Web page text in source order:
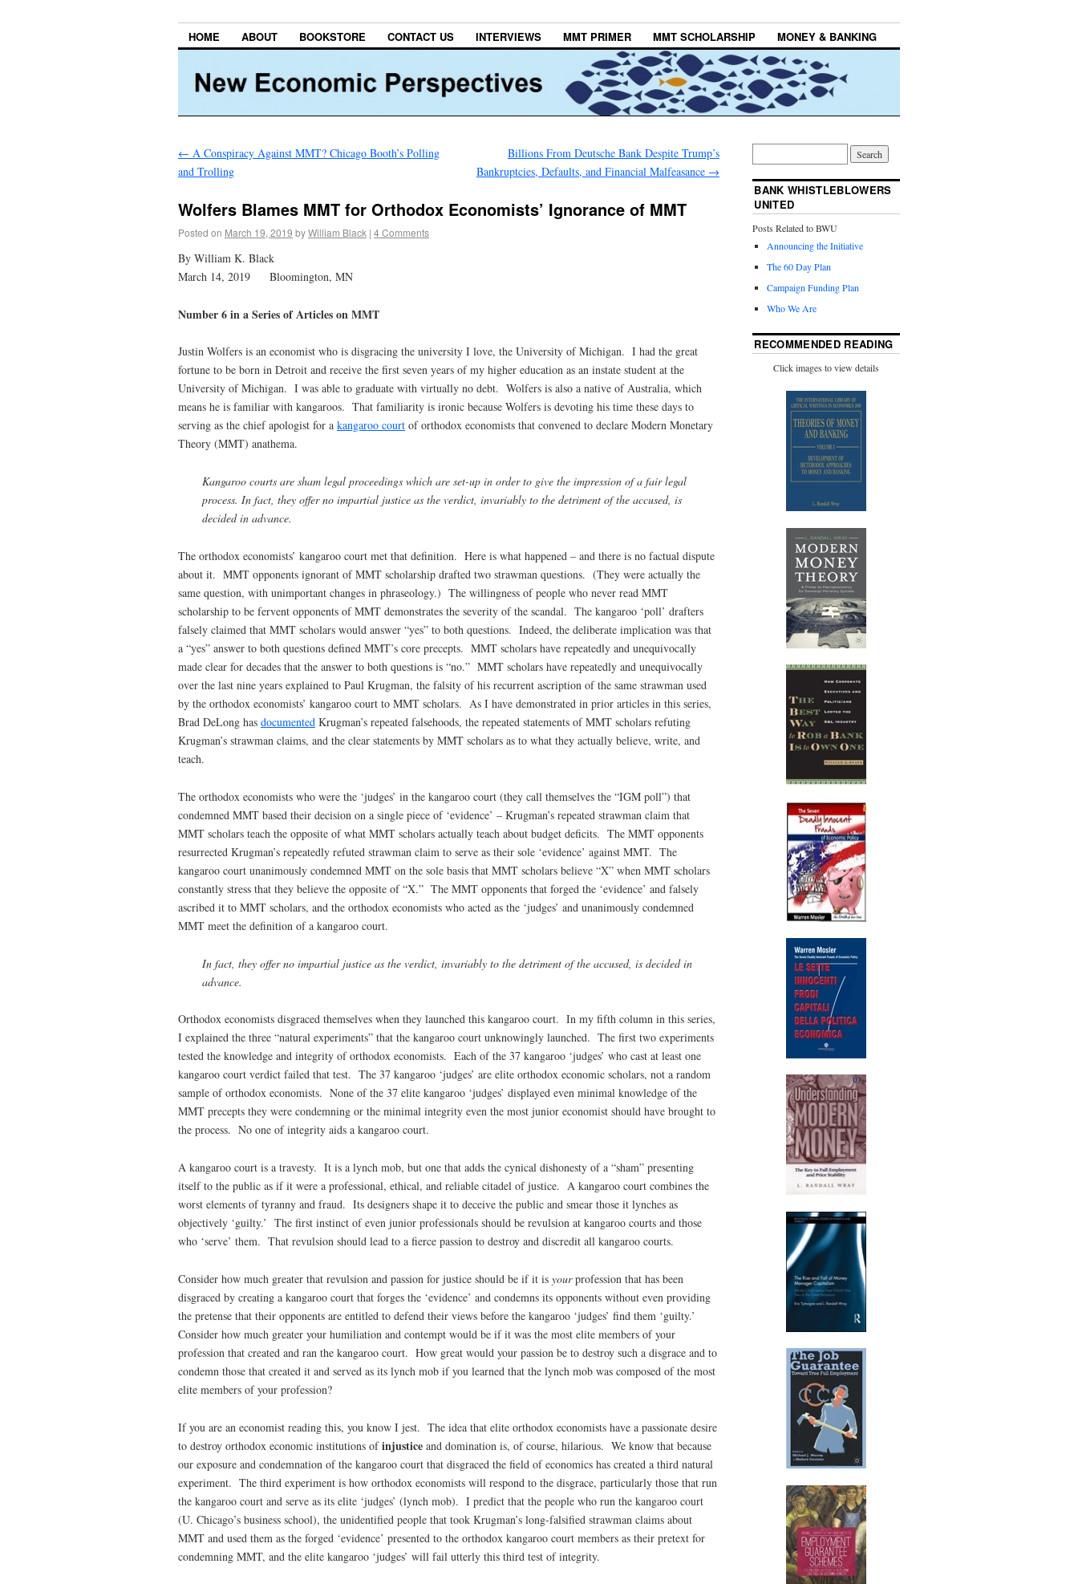
HOME ABOUT BOOKSTORE CONTACT US INTERVIEWS MMT PRIMER MMT SCHOLARSHIP MONEY & BANKING
← A Conspiracy Against MMT? Chicago Booth’s Polling
and Trolling
Billions From Deutsche Bank Despite Trump’s
Bankruptcies, Defaults, and Financial Malfeasance →
Wolfers Blames MMT for Orthodox Economists’ Ignorance of MMT
Posted on March 19, 2019 byWilliam Black | 4 Comments
By William K. Black
March 14, 2019 Bloomington, MN
Number 6 in a Series of Articles on MMT
Justin Wolfers is an economist who is disgracing the university I love, the University of Michigan. I had the great
fortune to be born in Detroit and receive the first seven years of my higher education as an instate student at the
University of Michigan. I was able to graduate with virtually no debt. Wolfers is also a native of Australia, which
means he is familiar with kangaroos. That familiarity is ironic because Wolfers is devoting his time these days to
serving as the chief apologist for a kangaroo court of orthodox economists that convened to declare Modern Monetary
Theory (MMT) anathema.
Kangaroo courts are sham legal proceedings which are set-up in order to give the impression of a fair legal
process. In fact, they offer no impartial justice as the verdict, invariably to the detriment of the accused, is
decided in advance.
The orthodox economists’ kangaroo court met that definition. Here is what happened – and there is no factual dispute
about it. MMT opponents ignorant of MMT scholarship drafted two strawman questions. (They were actually the
same question, with unimportant changes in phraseology.) The willingness of people who never read MMT
scholarship to be fervent opponents of MMT demonstrates the severity of the scandal. The kangaroo ‘poll’ drafters
falsely claimed that MMT scholars would answer “yes” to both questions. Indeed, the deliberate implication was that
a “yes” answer to both questions defined MMT’s core precepts. MMT scholars have repeatedly and unequivocally
made clear for decades that the answer to both questions is “no.” MMT scholars have repeatedly and unequivocally
over the last nine years explained to Paul Krugman, the falsity of his recurrent ascription of the same strawman used
by the orthodox economists’ kangaroo court to MMT scholars. As I have demonstrated in prior articles in this series,
Brad DeLong has documented Krugman’s repeated falsehoods, the repeated statements of MMT scholars refuting
Krugman’s strawman claims, and the clear statements by MMT scholars as to what they actually believe, write, and
teach.
The orthodox economists who were the ‘judges’ in the kangaroo court (they call themselves the “IGM poll”) that
condemned MMT based their decision on a single piece of ‘evidence’ – Krugman’s repeated strawman claim that
MMT scholars teach the opposite of what MMT scholars actually teach about budget deficits. The MMT opponents
resurrected Krugman’s repeatedly refuted strawman claim to serve as their sole ‘evidence’ against MMT. The
kangaroo court unanimously condemned MMT on the sole basis that MMT scholars believe “X” when MMT scholars
constantly stress that they believe the opposite of “X.” The MMT opponents that forged the ‘evidence’ and falsely
ascribed it to MMT scholars, and the orthodox economists who acted as the ‘judges’ and unanimously condemned
MMT meet the definition of a kangaroo court.
In fact, they offer no impartial justice as the verdict, invariably to the detriment of the accused, is decided in
advance.
Orthodox economists disgraced themselves when they launched this kangaroo court. In my fifth column in this series,
I explained the three “natural experiments” that the kangaroo court unknowingly launched. The first two experiments
tested the knowledge and integrity of orthodox economists. Each of the 37 kangaroo ‘judges’ who cast at least one
kangaroo court verdict failed that test. The 37 kangaroo ‘judges’ are elite orthodox economic scholars, not a random
sample of orthodox economists. None of the 37 elite kangaroo ‘judges’ displayed even minimal knowledge of the
MMT precepts they were condemning or the minimal integrity even the most junior economist should have brought to
the process. No one of integrity aids a kangaroo court.
A kangaroo court is a travesty. It is a lynch mob, but one that adds the cynical dishonesty of a “sham” presenting
itself to the public as if it were a professional, ethical, and reliable citadel of justice. A kangaroo court combines the
worst elements of tyranny and fraud. Its designers shape it to deceive the public and smear those it lynches as
objectively ‘guilty.’ The first instinct of even junior professionals should be revulsion at kangaroo courts and those
who ‘serve’ them. That revulsion should lead to a fierce passion to destroy and discredit all kangaroo courts.
Consider how much greater that revulsion and passion for justice should be if it is yourprofession that has been
disgraced by creating a kangaroo court that forges the ‘evidence’ and condemns its opponents without even providing
the pretense that their opponents are entitled to defend their views before the kangaroo ‘judges’ find them ‘guilty.’
Consider how much greater your humiliation and contempt would be if it was the most elite members of your
profession that created and ran the kangaroo court. How great would your passion be to destroy such a disgrace and to
condemn those that created it and served as its lynch mob if you learned that the lynch mob was composed of the most
elite members of your profession?
If you are an economist reading this, you know I jest. The idea that elite orthodox economists have a passionate desire
to destroy orthodox economic institutions ofinjustice and domination is, of course, hilarious. We know that because
our exposure and condemnation of the kangaroo court that disgraced the field of economics has created a third natural
experiment. The third experiment is how orthodox economists will respond to the disgrace, particularly those that run
the kangaroo court and serve as its elite ‘judges’ (lynch mob). I predict that the people who run the kangaroo court
(U. Chicago’s business school), the unidentified people that took Krugman’s long-falsified strawman claims about
MMT and used them as the forged ‘evidence’ presented to the orthodox kangaroo court members as their pretext for
condemning MMT, and the elite kangaroo ‘judges’ will fail utterly this third test of integrity.
BANK WHISTLEBLOWERS
UNITED
Posts Related to BWU
Announcing the Initiative
The 60 Day Plan
Campaign Funding Plan
Who We Are
RECOMMENDED READING
Click images to view details